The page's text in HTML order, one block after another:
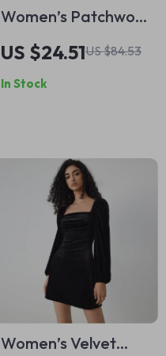
Women’s Patchwork
Striped Loose
Sweatshirt – Autumn
Fashion Casual
US $24.51US $84.53
In Stock
Women’s Velvet